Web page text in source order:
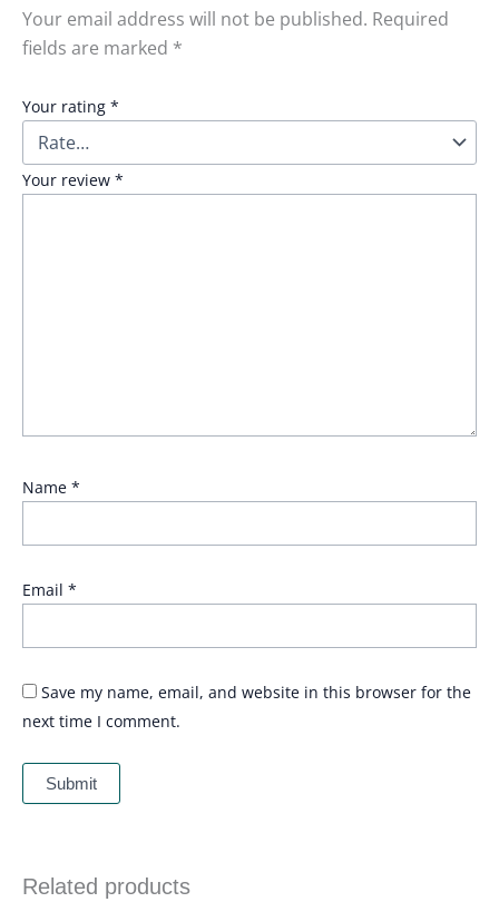
Your email address will not be published. Required
fields are marked *
Your rating *
Your review *
Name *
Email *
Save my name, email, and website in this browser for the
next time I comment.
Related products